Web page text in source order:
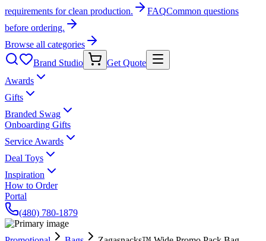
requirements for clean production.
FAQCommon questions
before ordering.
Browse all categories
Brand Studio
Get Quote
Awards
Gifts
Branded Swag
Onboarding Gifts
Service Awards
Deal Toys
Inspiration
How to Order
Portal
(480) 780-1879